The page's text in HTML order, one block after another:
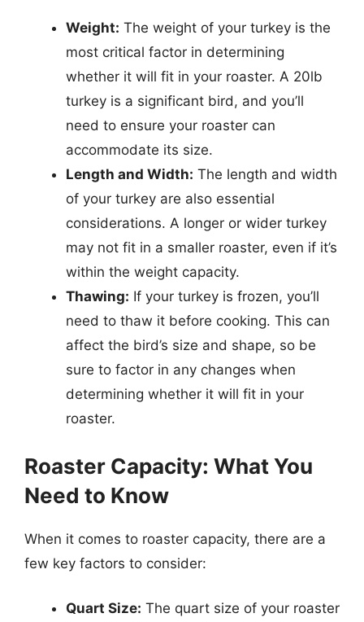
Weight: The weight of your turkey is the
most critical factor in determining
whether it will fit in your roaster. A 20lb
turkey is a significant bird, and you’ll
need to ensure your roaster can
accommodate its size.
Length and Width: The length and width
of your turkey are also essential
considerations. A longer or wider turkey
may not fit in a smaller roaster, even if it’s
within the weight capacity.
Thawing: If your turkey is frozen, you’ll
need to thaw it before cooking. This can
affect the bird’s size and shape, so be
sure to factor in any changes when
determining whether it will fit in your
roaster.
Roaster Capacity: What You
Need to Know
When it comes to roaster capacity, there are a
few key factors to consider:
Quart Size: The quart size of your roaster